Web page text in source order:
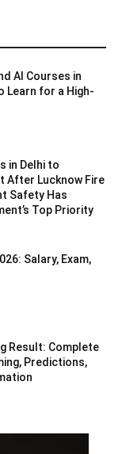
AI Courses in
Learn for a High-
in Delhi to
After Lucknow Fire
Safety Has
Top Priority
Salary, Exam,
Result: Complete
Predictions,